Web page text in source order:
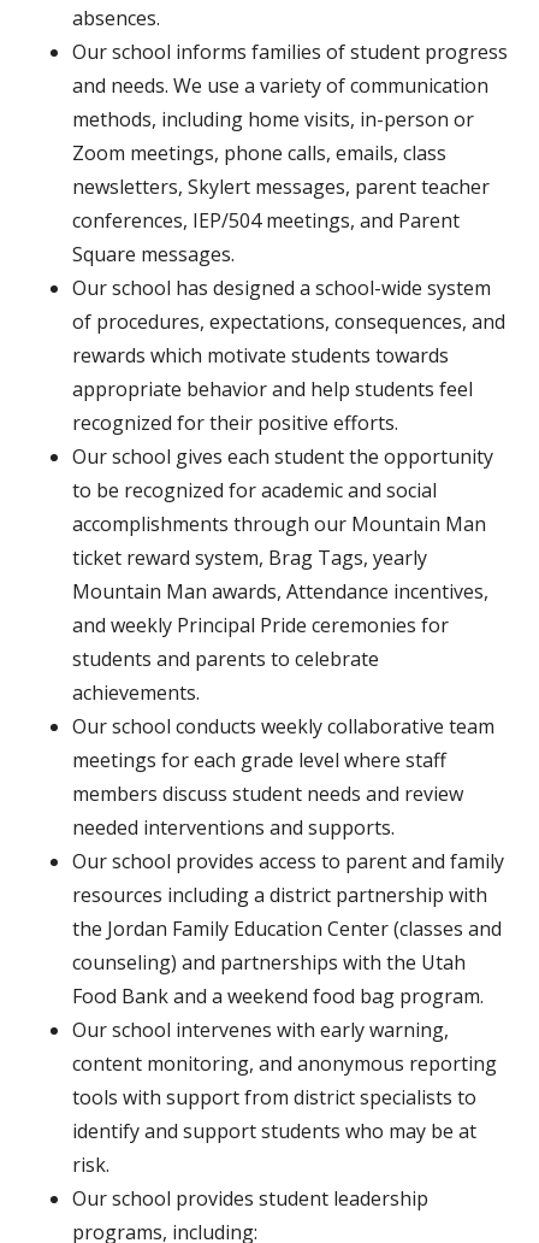
absences.
Our school informs families of student progress
and needs. We use a variety of communication
methods, including home visits, in-person or
Zoom meetings, phone calls, emails, class
newsletters, Skylert messages, parent teacher
conferences, IEP/504 meetings, and Parent
Square messages.
Our school has designed a school-wide system
of procedures, expectations, consequences, and
rewards which motivate students towards
appropriate behavior and help students feel
recognized for their positive efforts.
Our school gives each student the opportunity
to be recognized for academic and social
accomplishments through our Mountain Man
ticket reward system, Brag Tags, yearly
Mountain Man awards, Attendance incentives,
and weekly Principal Pride ceremonies for
students and parents to celebrate
achievements.
Our school conducts weekly collaborative team
meetings for each grade level where staff
members discuss student needs and review
needed interventions and supports.
Our school provides access to parent and family
resources including a district partnership with
the Jordan Family Education Center (classes and
counseling) and partnerships with the Utah
Food Bank and a weekend food bag program.
Our school intervenes with early warning,
content monitoring, and anonymous reporting
tools with support from district specialists to
identify and support students who may be at
risk.
Our school provides student leadership
programs, including: